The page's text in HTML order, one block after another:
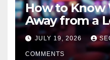
How to
Away from a
Machine
JULY 19, 2026
COMMENTS